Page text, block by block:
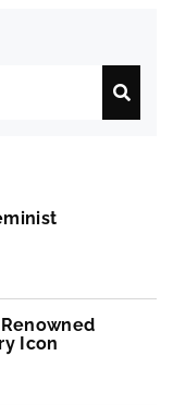
Renowned
Icon